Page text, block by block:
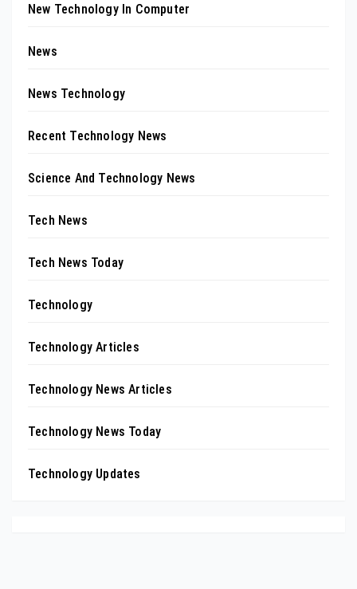
New Technology In Computer
News
News Technology
Recent Technology News
Science And Technology News
Tech News
Tech News Today
Technology
Technology Articles
Technology News Articles
Technology News Today
Technology Updates